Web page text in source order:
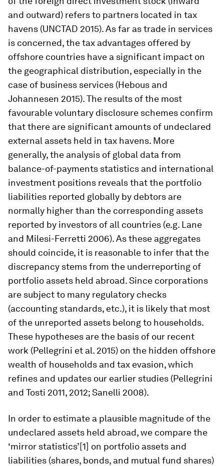
and outward) refers to partners located in tax
havens (UNCTAD 2015). As far as trade in services
is concerned, the tax advantages offered by
offshore countries have a significant impact on
the geographical distribution, especially in the
case of business services (Hebous and
Johannesen 2015). The results of the most
favourable voluntary disclosure schemes confirm
that there are significant amounts of undeclared
external assets held in tax havens. More
generally, the analysis of global data from
balance-of-payments statistics and international
investment positions reveals that the portfolio
liabilities reported globally by debtors are
normally higher than the corresponding assets
reported by investors of all countries (e.g. Lane
and Milesi-Ferretti 2006). As these aggregates
should coincide, it is reasonable to infer that the
discrepancy stems from the underreporting of
portfolio assets held abroad. Since corporations
are subject to many regulatory checks
(accounting standards, etc.), it is likely that most
of the unreported assets belong to households.
These hypotheses are the basis of our recent
work (Pellegrini et al. 2015) on the hidden offshore
wealth of households and tax evasion, which
refines and updates our earlier studies (Pellegrini
and Tosti 2011, 2012; Sanelli 2008).
In order to estimate a plausible magnitude of the
undeclared assets held abroad, we compare the
‘mirror statistics’[1] on portfolio assets and
liabilities (shares, bonds, and mutual fund shares)